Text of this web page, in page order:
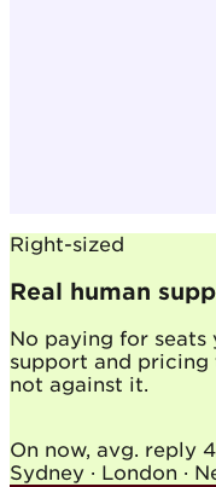
Right-sized
Real human
No paying for seats
support and pricing
not against it.
On now, avg. reply
Sydney · London ·